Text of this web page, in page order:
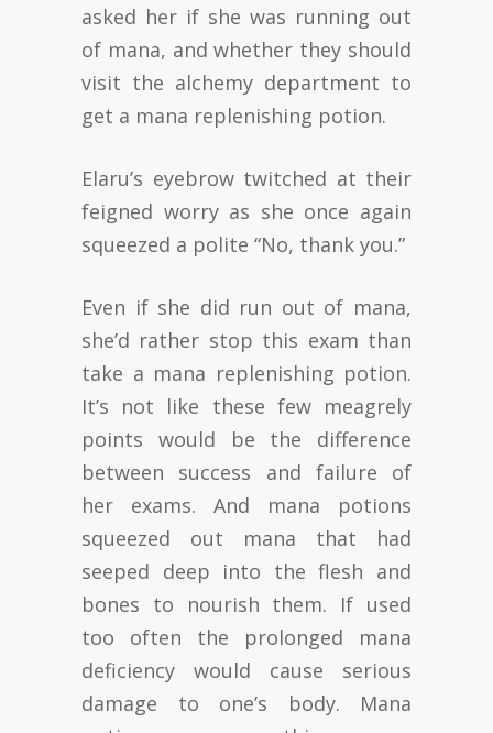
asked her if she was running out
of mana, and whether they should
visit the alchemy department to
get a mana replenishing potion.
Elaru’s eyebrow twitched at their
feigned worry as she once again
squeezed a polite “No, thank you.”
Even if she did run out of mana,
she’d rather stop this exam than
take a mana replenishing potion.
It’s not like these few meagrely
points would be the difference
between success and failure of
her exams. And mana potions
squeezed out mana that had
seeped deep into the flesh and
bones to nourish them. If used
too often the prolonged mana
deficiency would cause serious
damage to one’s body. Mana